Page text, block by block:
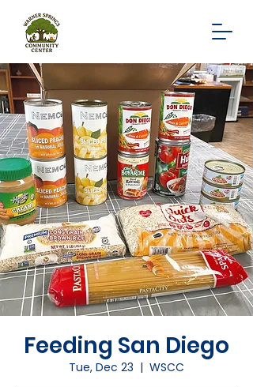
Feeding San Diego
Tue, Dec 23
  |
WSCC